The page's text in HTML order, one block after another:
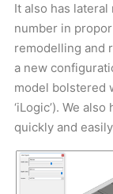
It also has
number in
remodelling and
a new
model bolstered
‘iLogic’). We
quickly and